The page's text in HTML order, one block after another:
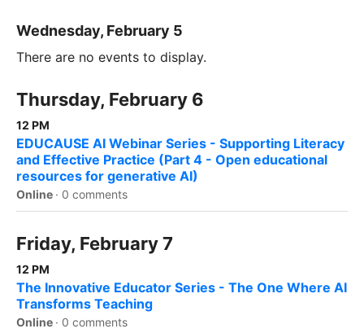
Wednesday, February 5
There are no events to display.
Thursday, February 6
12 PM
EDUCAUSE AI Webinar Series - Supporting Literacy
and Effective Practice (Part 4 - Open educational
resources for generative AI)
Online · 0 comments
Friday, February 7
12 PM
The Innovative Educator Series - The One Where AI
Transforms Teaching
Online · 0 comments